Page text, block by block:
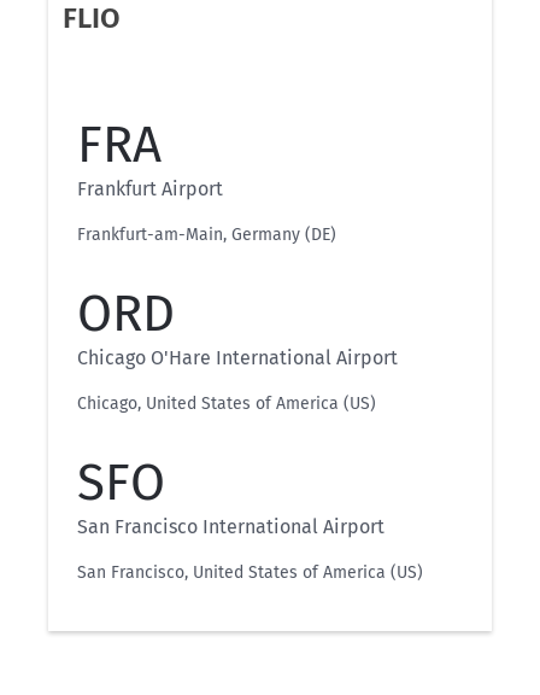
FLIO
FRA
Frankfurt Airport
Frankfurt-am-Main, Germany (DE)
ORD
Chicago O'Hare International Airport
Chicago, United States of America (US)
SFO
San Francisco International Airport
San Francisco, United States of America (US)